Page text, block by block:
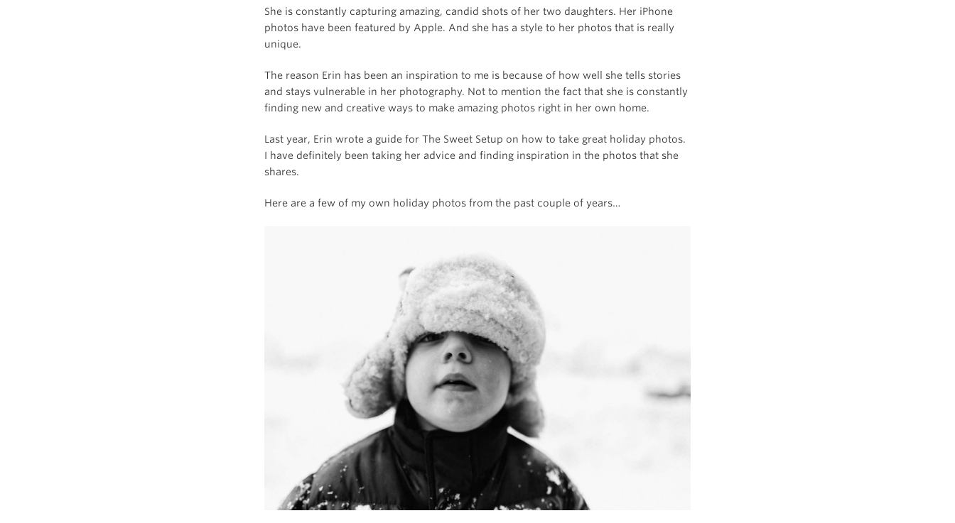
She is constantly capturing amazing, candid shots of her two daughters. Her iPhone
photos have been featured by Apple. And she has a style to her photos that is really
unique.
The reason Erin has been an inspiration to me is because of how well she tells stories
and stays vulnerable in her photography. Not to mention the fact that she is constantly
finding new and creative ways to make amazing photos right in her own home.
Last year, Erin wrote a guide for The Sweet Setup on how to take great holiday photos.
I have definitely been taking her advice and finding inspiration in the photos that she
shares.
Here are a few of my own holiday photos from the past couple of years…